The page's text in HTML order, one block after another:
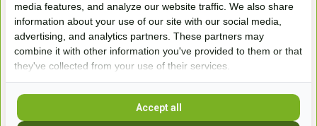
Enduro panels
These are the Freeform Enduro
Velcro pads. They ...
Available on order
130,-*
* Incl. tax Excl.
Lambskin saddle fur Gibar
Edix Gibar sheepskin saddle fur,
in brown, black...
In stock
124,50*
* Incl. tax Excl.
media features, and analyze our website traffic. We also share
information about your use of our site with our social media,
advertising, and analytics partners. These partners may
combine it with other information you've provided to them or that
they've collected from your use of their services.
Accept all